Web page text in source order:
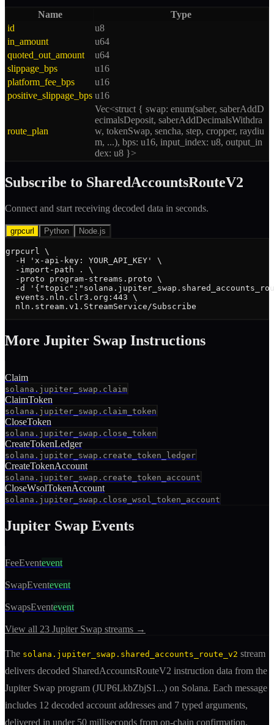
Name
Type
id
u8
in_amount
u64
quoted_out_amount
u64
slippage_bps
u16
platform_fee_bps
u16
positive_slippage_bps u16
route_plan
Vec<struct { swap: enum(saber, saberAddD
ecimalsDeposit, saberAddDecimalsWithdra
w, tokenSwap, sencha, step, cropper, raydiu
m, ...), bps: u16, input_index: u8, output_in
dex: u8 }>
Subscribe to SharedAccountsRouteV2
Connect and start receiving decoded data in seconds.
grpcurl Python Node.js
grpcurl \
  -H 'x-api-key: YOUR_API_KEY' \
  -import-path . \
  -proto program-streams.proto \
-d
  events.nln.clr3.org:443 \
  nln.stream.v1.StreamService/Subscribe
More Jupiter Swap Instructions
Claim
solana.jupiter_swap.claim
ClaimToken
solana.jupiter_swap.claim_token
CloseToken
solana.jupiter_swap.close_token
CreateTokenLedger
solana.jupiter_swap.create_token_ledger
CreateTokenAccount
solana.jupiter_swap.create_token_account
CloseWsolTokenAccount
solana.jupiter_swap.close_wsol_token_account
Jupiter Swap Events
FeeEventevent
SwapEventevent
SwapsEventevent
View all 23 Jupiter Swap streams →
The solana.jupiter_swap.shared_accounts_route_v2 stream
delivers decoded SharedAccountsRouteV2 instruction data from the
Jupiter Swap program (JUP6LkbZbjS1 ...) on Solana. Each message
includes 12 decoded account addresses and 7 typed arguments,
delivered in under 50 milliseconds from on-chain confirmation.